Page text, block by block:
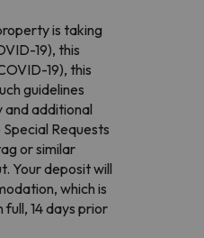
is taking
19), this
19), this
guidelines
and additional
Requests
or similar
Your deposit will
which is
14 days prior